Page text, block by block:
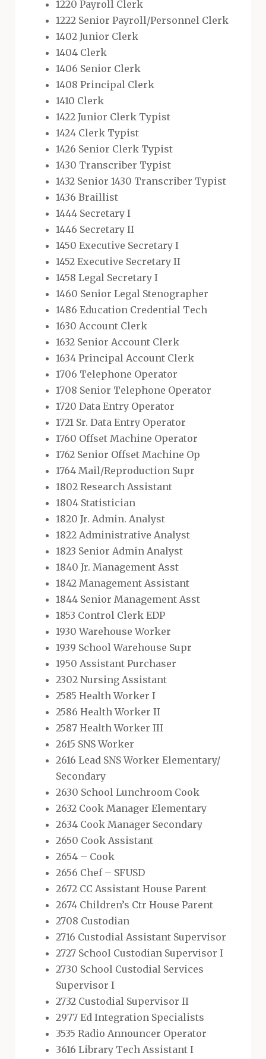
1220 Payroll Clerk
1222 Senior Payroll/Personnel Clerk
1402 Junior Clerk
1404 Clerk
1406 Senior Clerk
1408 Principal Clerk
1410 Clerk
1422 Junior Clerk Typist
1424 Clerk Typist
1426 Senior Clerk Typist
1430 Transcriber Typist
1432 Senior 1430 Transcriber Typist
1436 Braillist
1444 Secretary I
1446 Secretary II
1450 Executive Secretary I
1452 Executive Secretary II
1458 Legal Secretary I
1460 Senior Legal Stenographer
1486 Education Credential Tech
1630 Account Clerk
1632 Senior Account Clerk
1634 Principal Account Clerk
1706 Telephone Operator
1708 Senior Telephone Operator
1720 Data Entry Operator
1721 Sr. Data Entry Operator
1760 Offset Machine Operator
1762 Senior Offset Machine Op
1764 Mail/Reproduction Supr
1802 Research Assistant
1804 Statistician
1820 Jr. Admin. Analyst
1822 Administrative Analyst
1823 Senior Admin Analyst
1840 Jr. Management Asst
1842 Management Assistant
1844 Senior Management Asst
1853 Control Clerk EDP
1930 Warehouse Worker
1939 School Warehouse Supr
1950 Assistant Purchaser
2302 Nursing Assistant
2585 Health Worker I
2586 Health Worker II
2587 Health Worker III
2615 SNS Worker
2616 Lead SNS Worker Elementary/
Secondary
2630 School Lunchroom Cook
2632 Cook Manager Elementary
2634 Cook Manager Secondary
2650 Cook Assistant
2654 – Cook
2656 Chef – SFUSD
2672 CC Assistant House Parent
2674 Children’s Ctr House Parent
2708 Custodian
2716 Custodial Assistant Supervisor
2727 School Custodian Supervisor I
2730 School Custodial Services
Supervisor I
2732 Custodial Supervisor II
2977 Ed Integration Specialists
3535 Radio Announcer Operator
3616 Library Tech Assistant I